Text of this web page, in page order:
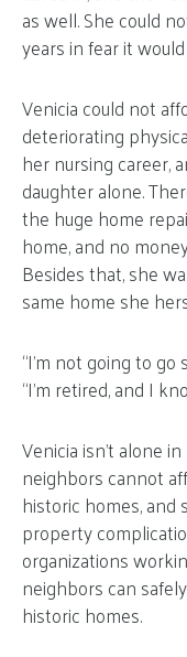
as well. She could
years in fear it
Venicia could not
deteriorating
her nursing career,
daughter alone.
the huge home
home, and no
Besides that, she
same home she
“I’m not going to go
“I’m retired, and I
Venicia isn’t alone
neighbors cannot
historic homes,
property
organizations
neighbors can
historic homes.